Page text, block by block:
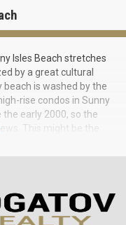
Isles Beach stretches
by a great cultural
beach is washed by the
rise condos in Sunny
the early 2000, so the
This might be the